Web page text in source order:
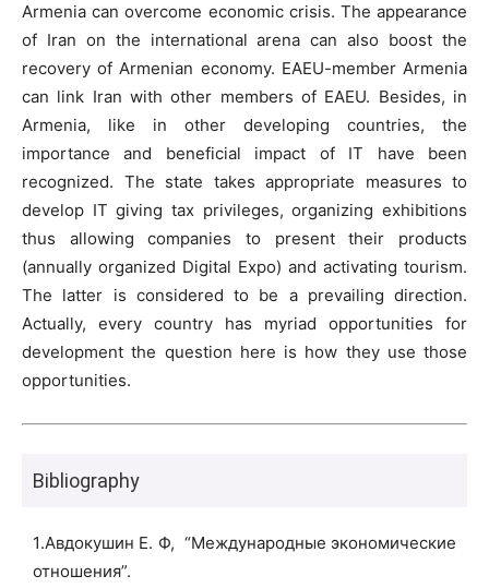
Armenia can overcome economic crisis. The appearance
of Iran on the international arena can also boost the
recovery of Armenian economy. EAEU-member Armenia
can link Iran with other members of EAEU. Besides, in
Armenia, like in other developing countries, the
importance and beneficial impact of IT have been
recognized. The state takes appropriate measures to
develop IT giving tax privileges, organizing exhibitions
thus allowing companies to present their products
(annually organized Digital Expo) and activating tourism.
The latter is considered to be a prevailing direction.
Actually, every country has myriad opportunities for
development the question here is how they use those
opportunities.
Bibliography
1․Авдокушин Е. Ф, “Международные экономические
отношения”.